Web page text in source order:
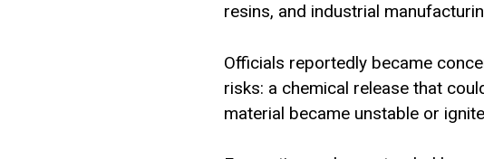
resins, and industrial
Officials reportedly became
risks: a chemical release that
material became unstable or